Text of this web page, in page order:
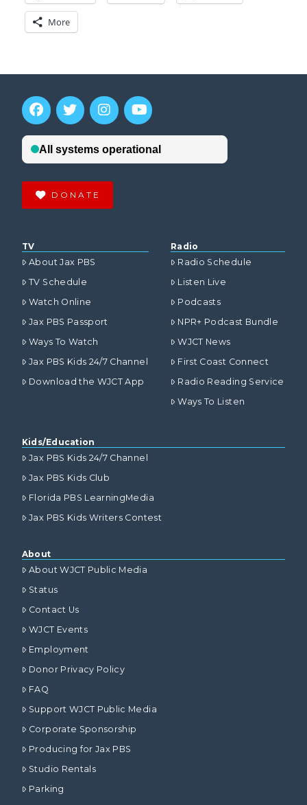
More
DONATE
TV
About Jax PBS
TV Schedule
Watch Online
Jax PBS Passport
Ways To Watch
Jax PBS Kids 24/7 Channel
Download the WJCT App
Radio
Radio Schedule
Listen Live
Podcasts
NPR+ Podcast Bundle
WJCT News
First Coast Connect
Radio Reading Service
Ways To Listen
Kids/Education
Jax PBS Kids 24/7 Channel
Jax PBS Kids Club
Florida PBS LearningMedia
Jax PBS Kids Writers Contest
About
About WJCT Public Media
Status
Contact Us
WJCT Events
Employment
Donor Privacy Policy
FAQ
Support WJCT Public Media
Corporate Sponsorship
Producing for Jax PBS
Studio Rentals
Parking